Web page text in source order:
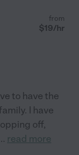
from
$19/hr
to have the
I have
off,
read more